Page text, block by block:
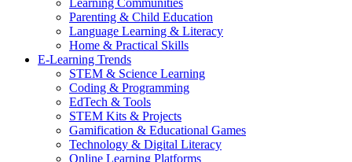
Learning Communities
Parenting & Child Education
Language Learning & Literacy
Home & Practical Skills
E-Learning Trends
STEM & Science Learning
Coding & Programming
EdTech & Tools
STEM Kits & Projects
Gamification & Educational Games
Technology & Digital Literacy
Online Learning Platforms